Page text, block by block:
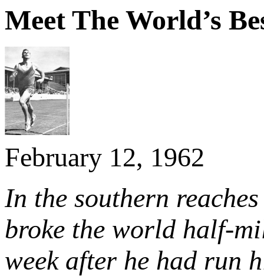
Meet The World’s
February 12, 1962
In the southern
broke the world half-
week after he had run